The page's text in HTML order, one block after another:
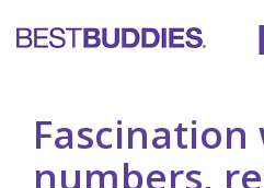
Fascination
numbers,